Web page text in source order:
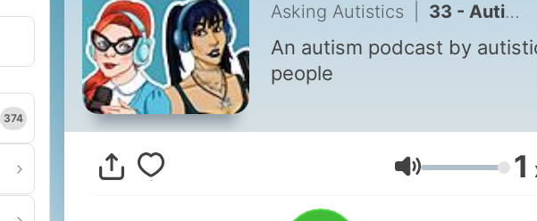
374
Asking Autistics 33 - Autism Representation On Screen & On Set: Horsegirls Review
An autism podcast by
people
Volume 1